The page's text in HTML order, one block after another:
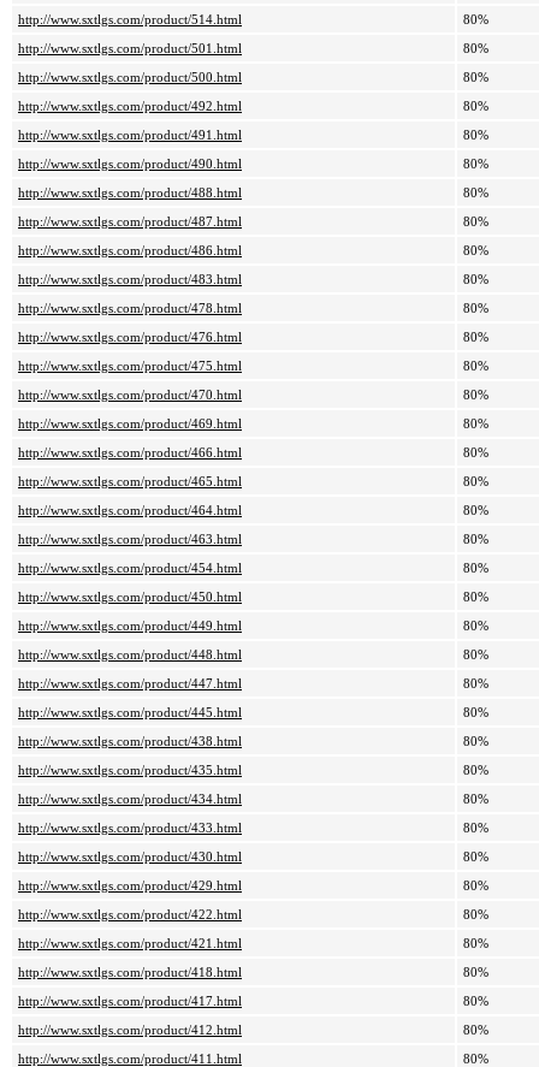
http://www.sxtlgs.com/product/514.html
80%
http://www.sxtlgs.com/product/501.html
80%
http://www.sxtlgs.com/product/500.html
80%
http://www.sxtlgs.com/product/492.html
80%
http://www.sxtlgs.com/product/491.html
80%
http://www.sxtlgs.com/product/490.html
80%
http://www.sxtlgs.com/product/488.html
80%
http://www.sxtlgs.com/product/487.html
80%
http://www.sxtlgs.com/product/486.html
80%
http://www.sxtlgs.com/product/483.html
80%
http://www.sxtlgs.com/product/478.html
80%
http://www.sxtlgs.com/product/476.html
80%
http://www.sxtlgs.com/product/475.html
80%
http://www.sxtlgs.com/product/470.html
80%
http://www.sxtlgs.com/product/469.html
80%
http://www.sxtlgs.com/product/466.html
80%
http://www.sxtlgs.com/product/465.html
80%
http://www.sxtlgs.com/product/464.html
80%
http://www.sxtlgs.com/product/463.html
80%
http://www.sxtlgs.com/product/454.html
80%
http://www.sxtlgs.com/product/450.html
80%
http://www.sxtlgs.com/product/449.html
80%
http://www.sxtlgs.com/product/448.html
80%
http://www.sxtlgs.com/product/447.html
80%
http://www.sxtlgs.com/product/445.html
80%
http://www.sxtlgs.com/product/438.html
80%
http://www.sxtlgs.com/product/435.html
80%
http://www.sxtlgs.com/product/434.html
80%
http://www.sxtlgs.com/product/433.html
80%
http://www.sxtlgs.com/product/430.html
80%
http://www.sxtlgs.com/product/429.html
80%
http://www.sxtlgs.com/product/422.html
80%
http://www.sxtlgs.com/product/421.html
80%
http://www.sxtlgs.com/product/418.html
80%
http://www.sxtlgs.com/product/417.html
80%
http://www.sxtlgs.com/product/412.html
80%
http://www.sxtlgs.com/product/411.html
80%